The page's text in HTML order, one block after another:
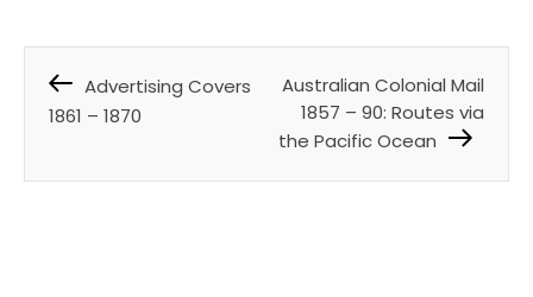
Advertising Covers
1861 – 1870
Australian Colonial Mail
1857 – 90: Routes via
the Pacific Ocean